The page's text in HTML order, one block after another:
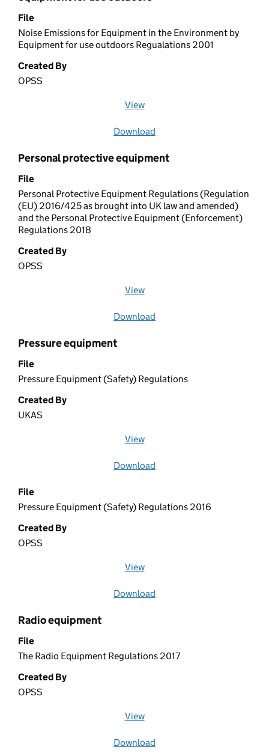
File
Noise Emissions for Equipment in the Environment by
Equipment for use outdoors Regualations 2001
Created By
OPSS
View
Download
Personal protective equipment
File
Personal Protective Equipment Regulations (Regulation
(EU) 2016/425 as brought into UK law and amended)
and the Personal Protective Equipment (Enforcement)
Regulations 2018
Created By
OPSS
View
Download
Pressure equipment
File
Pressure Equipment (Safety) Regulations
Created By
UKAS
View
Download
File
Pressure Equipment (Safety) Regulations 2016
Created By
OPSS
View
Download
Radio equipment
File
The Radio Equipment Regulations 2017
Created By
OPSS
View
Download